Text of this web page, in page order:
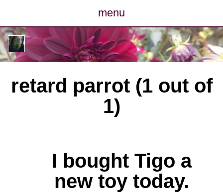
menu
posts
photos
map
archive
contact
retard parrot (1 out of
1)
I bought Tigo a
new toy today.